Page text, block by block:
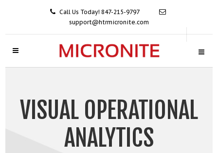
Call Us Today! 847-215-9797
support@htrmicronite.com
VISUAL OPERATIONAL
ANALYTICS